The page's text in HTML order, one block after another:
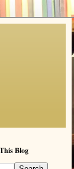
Blog